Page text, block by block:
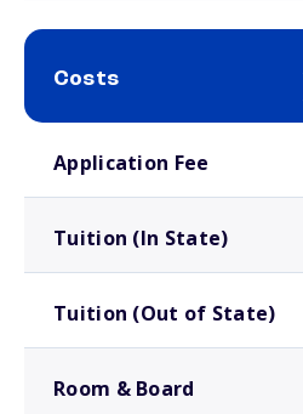
Costs
Application Fee
Tuition (In State)
Tuition (Out of State)
Room & Board